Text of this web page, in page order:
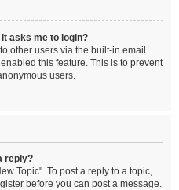
asks me to login?
other users via the built-in email
this feature. This is to prevent
users.
reply?
Topic". To post a reply to a topic,
before you can post a message.